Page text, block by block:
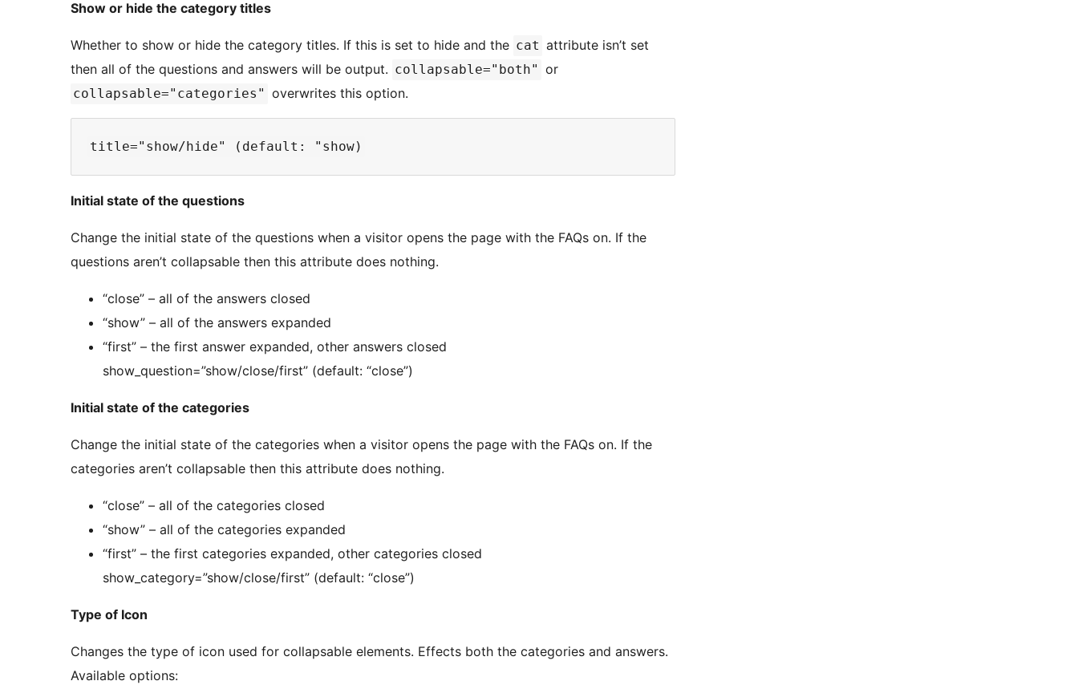
Show or hide the category titles
Whether to show or hide the category titles. If this is set to hide and the cat attribute isn’t set
then all of the questions and answers will be output. collapsable="both" or
collapsable="categories" overwrites this option.
Initial state of the questions
Change the initial state of the questions when a visitor opens the page with the FAQs on. If the
questions aren’t collapsable then this attribute does nothing.
“close” – all of the answers closed
“show” – all of the answers expanded
“first” – the first answer expanded, other answers closed
show_question=”show/close/first” (default: “close”)
Initial state of the categories
Change the initial state of the categories when a visitor opens the page with the FAQs on. If the
categories aren’t collapsable then this attribute does nothing.
“close” – all of the categories closed
“show” – all of the categories expanded
“first” – the first categories expanded, other categories closed
show_category=”show/close/first” (default: “close”)
Type of Icon
Changes the type of icon used for collapsable elements. Effects both the categories and answers.
Available options: